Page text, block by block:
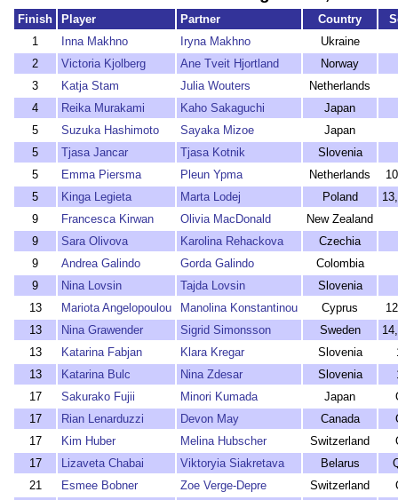
Finish Player Partner Country
1
Inna Makhno Iryna Makhno
Ukraine
2
Victoria Kjolberg Ane Tveit Hjortland
Norway
3
Katja Stam Julia Wouters
Netherlands
4
Reika Murakami Kaho Sakaguchi
Japan
5
Suzuka Hashimoto Sayaka Mizoe
Japan
5
Tjasa Jancar Tjasa Kotnik
Slovenia
5
Emma Piersma Pleun Ypma Netherlands
5
Kinga Legieta Marta Lodej Poland
9
Francesca Kirwan Olivia MacDonald
New Zealand
9
Sara Olivova Karolina Rehackova
Czechia
9
Andrea Galindo Gorda Galindo
Colombia
9
Nina Lovsin Tajda Lovsin Slovenia
13
Mariota Angelopoulou Manolina Konstantinou Cyprus
13
Nina Grawender Sigrid Simonsson Sweden
13
Katarina Fabjan Klara Kregar Slovenia
13
Katarina Bulc Nina Zdesar Slovenia
17
Sakurako Fujii Minori Kumada Japan
17
Rian Lenarduzzi Devon May Canada
17
Kim Huber Melina Hubscher Switzerland
17
Lizaveta Chabai Viktoryia Siakretava Belarus
21
Esmee Bobner Zoe Verge-Depre Switzerland